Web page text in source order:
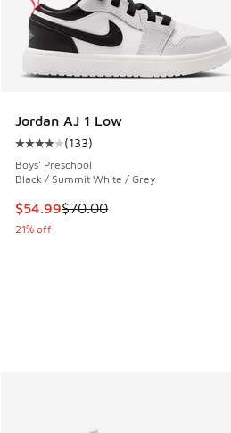
Jordan AJ 1 Low
Average customer rating - [4 out
(133)
Boys' Preschool
Black / Summit White / Grey
This item is on sale. Price
$54.99$70.00
21% off